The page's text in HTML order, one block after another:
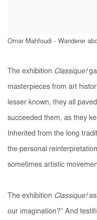
Omar Mahfoudi - Wanderer
The exhibition Classique!
masterpieces from art
lesser known, they all
succeeded them, as they
Inherited from the long
the personal
sometimes artistic
The exhibition Classique!
our imagination?” And